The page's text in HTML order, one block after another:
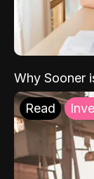
Why Sooner
Read